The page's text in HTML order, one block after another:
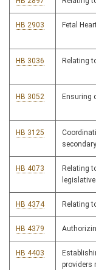
HB 2903 Fetal
HB 3036 Relating
HB 3052 Ensuring
HB 3125
HB 4073
Relating
HB 4374 Relating
HB 4379
HB 4403
providers